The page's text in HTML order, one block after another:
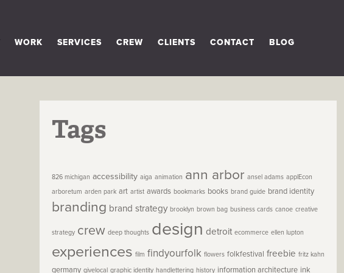
WORK SERVICES CREW CLIENTS CONTACT BLOG
Tags
826 michigan accessibility aiga animation ann arbor ansel adams applEcon
arboretum arden park art artist awards bookmarks books brand guide brand identity
branding brand strategy brooklyn brown bag business cards canoe creative
strategy crew deep thoughts design detroit ecommerce ellen lupton
experiences film findyourfolk flowers folkfestival freebie fritz kahn
germany givelocal graphic identity handlettering history information architecture ink